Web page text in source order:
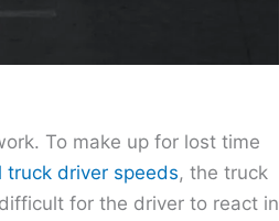
To make up for lost time
truck driver speeds, the truck
for the driver to react in